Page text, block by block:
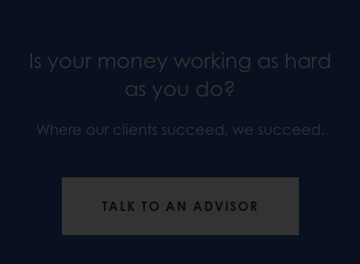
Is your money working as hard
as you do?
Where our clients succeed, we succeed.
TALK TO AN ADVISOR